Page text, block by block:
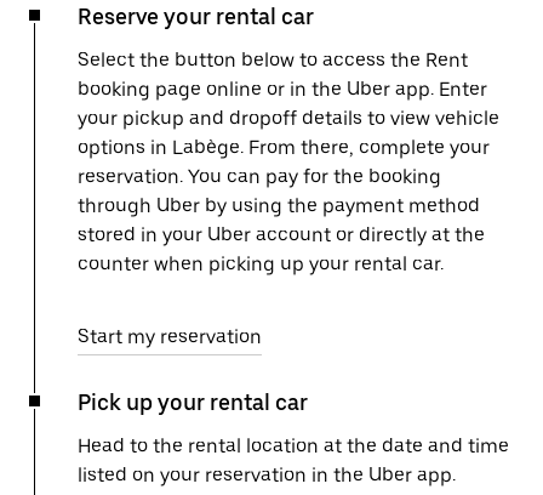
Reserve your rental car
Select the button below to access the Rent
booking page online or in the Uber app. Enter
your pickup and dropoff details to view vehicle
options in Labège. From there, complete your
reservation. You can pay for the booking
through Uber by using the payment method
stored in your Uber account or directly at the
counter when picking up your rental car.
Start my reservation
Pick up your rental car
Head to the rental location at the date and time
listed on your reservation in the Uber app.